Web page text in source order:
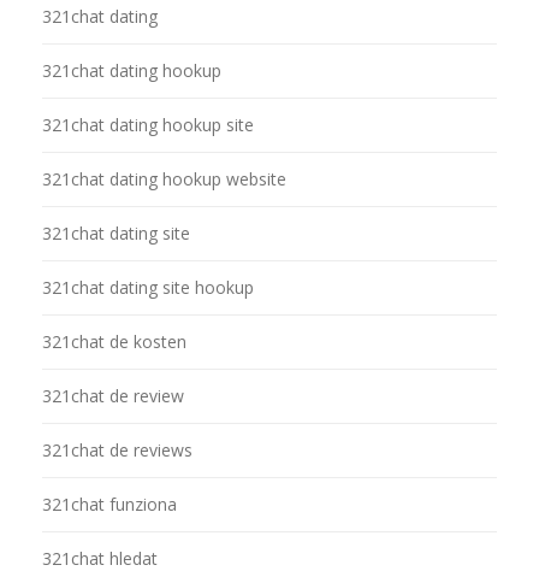
321chat dating
321chat dating hookup
321chat dating hookup site
321chat dating hookup website
321chat dating site
321chat dating site hookup
321chat de kosten
321chat de review
321chat de reviews
321chat funziona
321chat hledat